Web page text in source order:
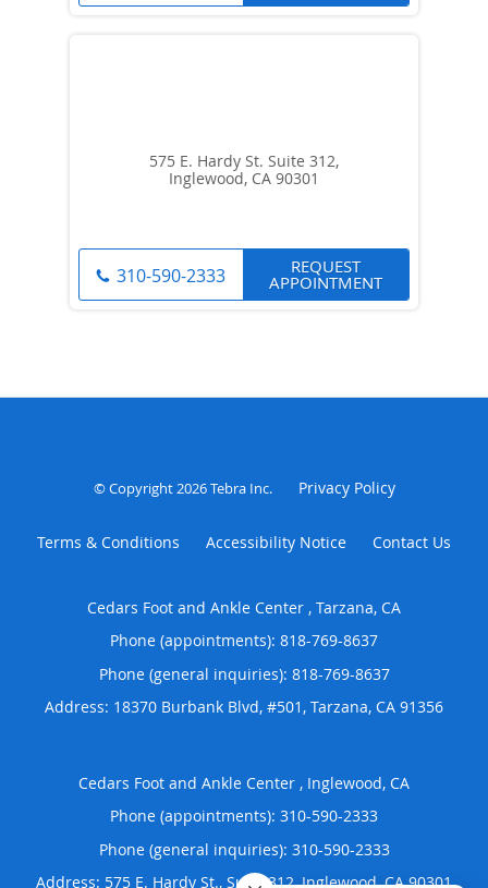
575 E. Hardy St. Suite 312,
Inglewood, CA 90301
310-590-2333 REQUEST
APPOINTMENT
© Copyright 2026Tebra Inc. Privacy Policy
Terms & Conditions Accessibility Notice Contact Us
Cedars Foot and Ankle Center , Tarzana, CA
Phone (appointments): 818-769-8637
Phone (general inquiries): 818-769-8637
Address: 18370 Burbank Blvd, #501, Tarzana, CA 91356
Cedars Foot and Ankle Center , Inglewood, CA
Phone (appointments): 310-590-2333
Phone (general inquiries): 310-590-2333
Address: 575 E. Hardy St., Suite 312,Inglewood,CA 90301